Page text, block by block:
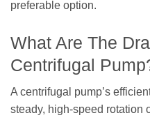
preferable option.
What Are The
Centrifugal
A centrifugal pump’s
steady, high-speed rotation